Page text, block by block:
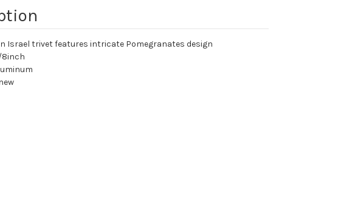
Israel trivet features intricate Pomegranates design
8inch